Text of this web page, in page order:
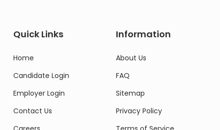
Quick Links
Home
Candidate Login
Employer Login
Contact Us
Information
About Us
FAQ
Sitemap
Privacy Policy